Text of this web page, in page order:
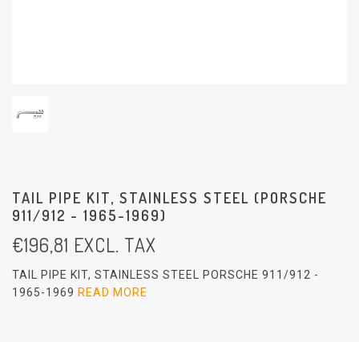
TAIL PIPE KIT, STAINLESS STEEL (PORSCHE
911/912 - 1965-1969)
€196,81 EXCL. TAX
TAIL PIPE KIT, STAINLESS STEEL PORSCHE 911/912 -
1965-1969 READ MORE